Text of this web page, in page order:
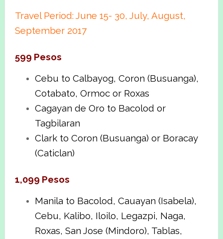
Travel Period: June 15- 30, July, August,
September 2017
599 Pesos
Cebu to Calbayog, Coron (Busuanga),
Cotabato, Ormoc or Roxas
Cagayan de Oro to Bacolod or
Tagbilaran
Clark to Coron (Busuanga) or Boracay
(Caticlan)
1,099 Pesos
Manila to Bacolod, Cauayan (Isabela),
Cebu, Kalibo, Iloilo, Legazpi, Naga,
Roxas, San Jose (Mindoro), Tablas,